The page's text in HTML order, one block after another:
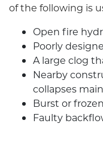
of the following is
Open fire
Poorly
A large clog
Nearby
collapses
Burst or
Faulty